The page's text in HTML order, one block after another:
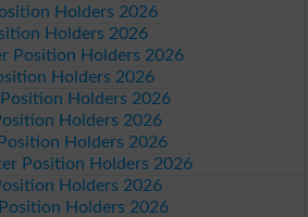
Holders 2026
Holders 2026
Position Holders 2026
Holders 2026
Holders 2026
Holders 2026
Holders 2026
Position Holders 2026
Holders 2026
Holders 2026